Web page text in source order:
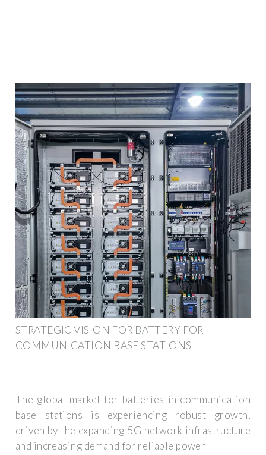
STRATEGIC VISION FOR BATTERY FOR
COMMUNICATION BASE STATIONS
The global market for batteries in communication
base stations is experiencing robust growth,
driven by the expanding 5G network infrastructure
and increasing demand for reliable power